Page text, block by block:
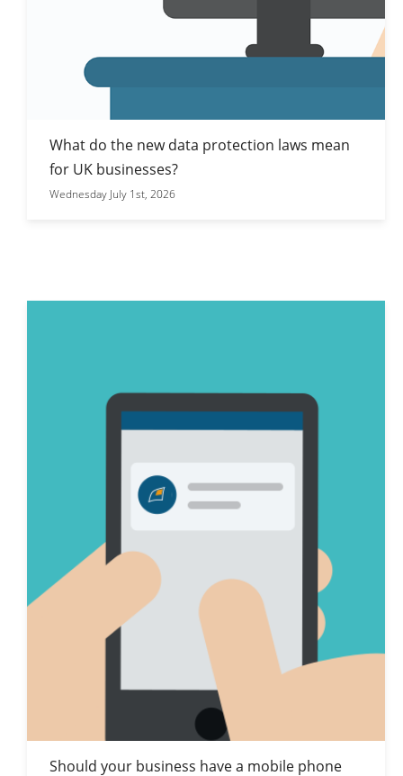
What do the new data protection laws mean
for UK businesses?
Wednesday July 1st, 2026
Should your business have a mobile phone